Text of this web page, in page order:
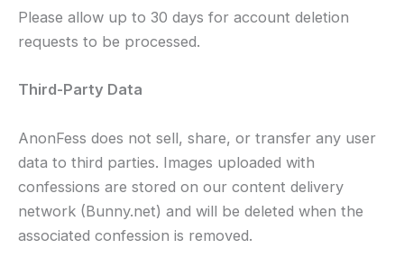
Please allow up to 30 days for account deletion
requests to be processed.
Third-Party Data
AnonFess does not sell, share, or transfer any user
data to third parties. Images uploaded with
confessions are stored on our content delivery
network (Bunny.net) and will be deleted when the
associated confession is removed.